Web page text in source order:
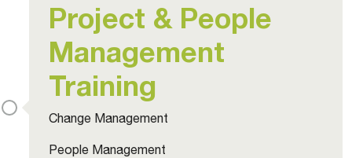
Project & People
Management
Training
Change Management
People Management